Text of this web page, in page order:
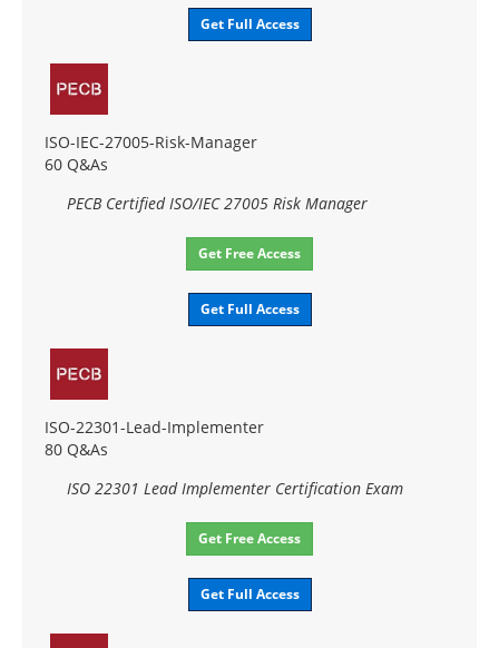
Get Full Access
ISO-IEC-27005-Risk-Manager
60 Q&As
PECB Certified ISO/IEC 27005 Risk Manager
Get Free Access
Get Full Access
ISO-22301-Lead-Implementer
80 Q&As
ISO 22301 Lead Implementer Certification Exam
Get Free Access
Get Full Access